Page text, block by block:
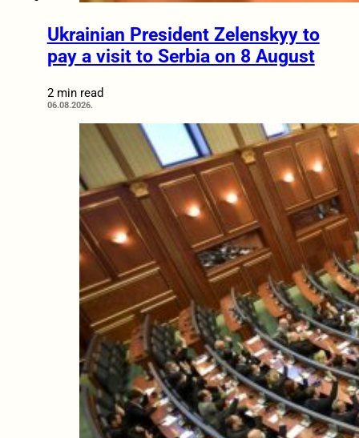
Ukrainian President Zelenskyy to
pay a visit to Serbia on 8 August
2 min read
06.08.2026.